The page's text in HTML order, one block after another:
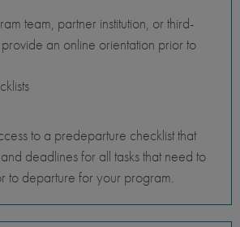
team, partner institution, or third-
an online orientation prior to
to a predeparture checklist that
deadlines for all tasks that need to
to departure for your program.